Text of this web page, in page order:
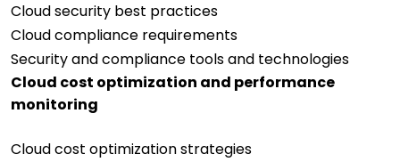
Cloud security best practices
Cloud compliance requirements
Security and compliance tools and technologies
Cloud cost optimization and performance
monitoring
Cloud cost optimization strategies